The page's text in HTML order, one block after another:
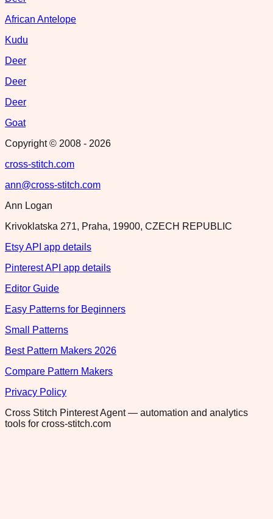
African Antelope
Kudu
Deer
Deer
Deer
Goat
Copyright © 2008 - 2026
cross-stitch.com
ann@cross-stitch.com
Ann Logan
Krivoklatska 271, Praha, 19900, CZECH REPUBLIC
Etsy API app details
Pinterest API app details
Editor Guide
Easy Patterns for Beginners
Small Patterns
Best Pattern Makers 2026
Compare Pattern Makers
Privacy Policy
Cross Stitch Pinterest Agent — automation and analytics
tools for cross-stitch.com